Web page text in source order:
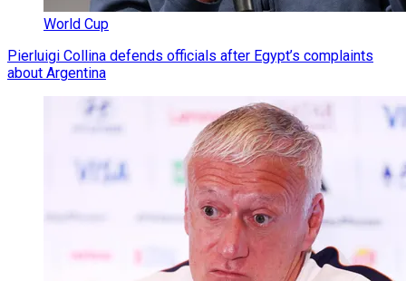
World Cup
Pierluigi Collina defends officials after Egypt’s complaints
about Argentina